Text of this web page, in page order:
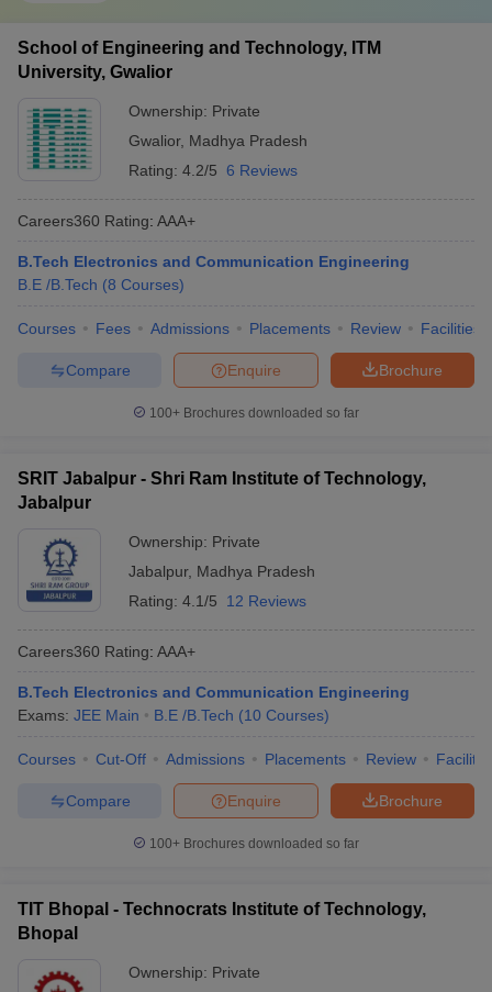
School of Engineering and Technology, ITM
University, Gwalior
Ownership: Private
Gwalior, Madhya Pradesh
Rating: 4.2/5 6 Reviews
Careers360 Rating: AAA+
B.Tech Electronics and Communication Engineering
B.E /B.Tech (8 Courses)
Courses Fees Admissions Placements Review Facilities
Brochure
Enquire
Compare
100+ Brochures downloaded so far
SRIT Jabalpur - Shri Ram Institute of Technology,
Jabalpur
Ownership: Private
Jabalpur, Madhya Pradesh
Rating: 4.1/5 12 Reviews
Careers360 Rating: AAA+
B.Tech Electronics and Communication Engineering
Exams: JEE Main B.E /B.Tech (10 Courses)
Courses Cut-Off Admissions Placements Review
Brochure
Enquire
Compare
100+ Brochures downloaded so far
TIT Bhopal - Technocrats Institute of Technology,
Bhopal
Ownership: Private